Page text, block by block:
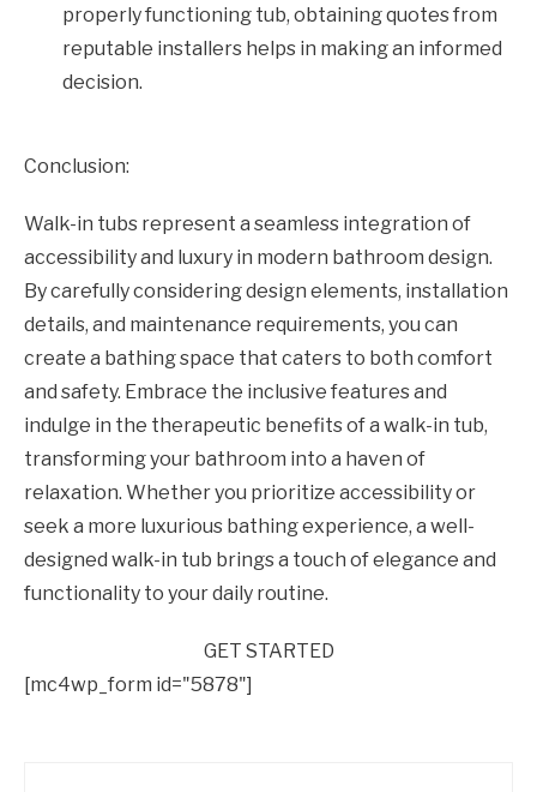
properly functioning tub, obtaining quotes from
reputable installers helps in making an informed
decision.
Conclusion:
Walk-in tubs represent a seamless integration of
accessibility and luxury in modern bathroom design.
By carefully considering design elements, installation
details, and maintenance requirements, you can
create a bathing space that caters to both comfort
and safety. Embrace the inclusive features and
indulge in the therapeutic benefits of a walk-in tub,
transforming your bathroom into a haven of
relaxation. Whether you prioritize accessibility or
seek a more luxurious bathing experience, a well-
designed walk-in tub brings a touch of elegance and
functionality to your daily routine.
GET STARTED
[mc4wp_form id="5878"]